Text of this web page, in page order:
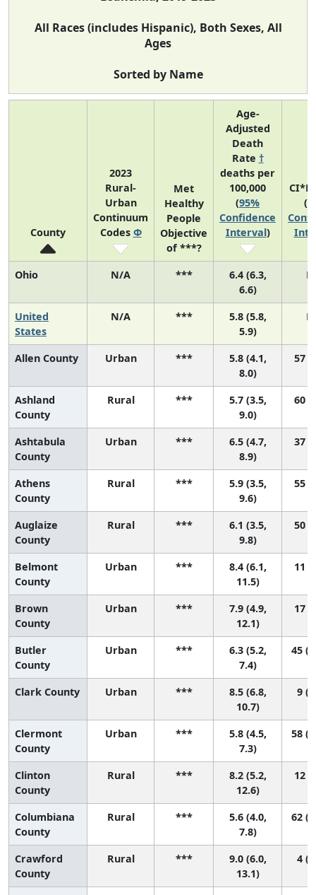
All Races (includes Hispanic), Both Sexes, All
Ages
Sorted by Name
County
2023
Rural-
Urban
Continuum
Codes Φ
Met
Healthy
People
Objective
of ***?
Age-
Adjusted
Death
Rate †
deaths per
100,000
(95%
Confidence
Interval)
(
Ohio N/A ***
6.4 (6.3,
6.6)
United
States
N/A ***
5.8 (5.8,
5.9)
Allen County Urban ***
5.8 (4.1,
8.0)
57
Ashland
County
Rural ***
5.7 (3.5,
9.0)
60
Ashtabula
County
Urban ***
6.5 (4.7,
8.9)
37
Athens
County
Rural ***
5.9 (3.5,
9.6)
55
Auglaize
County
Rural ***
6.1 (3.5,
9.8)
50
Belmont
County
Urban ***
8.4 (6.1,
11.5)
11
Brown
County
Urban ***
7.9 (4.9,
12.1)
17
Butler
County
Urban ***
6.3 (5.2,
7.4)
45
Clark County Urban ***
8.5 (6.8,
10.7)
9
Clermont
County
Urban ***
5.8 (4.5,
7.3)
58
Clinton
County
Rural ***
8.2 (5.2,
12.6)
12
Columbiana
County
Rural ***
5.6 (4.0,
7.8)
62
Crawford
County
Rural ***
9.0 (6.0,
13.1)
4